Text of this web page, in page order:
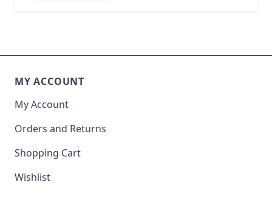
MY ACCOUNT
My Account
Orders and Returns
Shopping Cart
Wishlist